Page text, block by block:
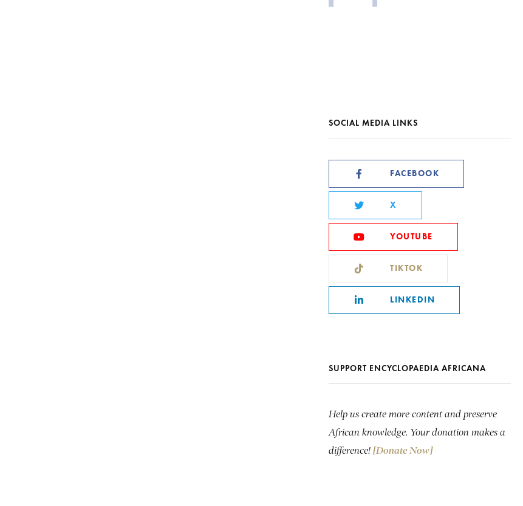
SOCIAL MEDIA LINKS
FACEBOOK
X
YOUTUBE
TIKTOK
LINKEDIN
SUPPORT ENCYCLOPAEDIA AFRICANA
Help us create more content and preserve
African knowledge. Your donation makes a
difference! [Donate Now]